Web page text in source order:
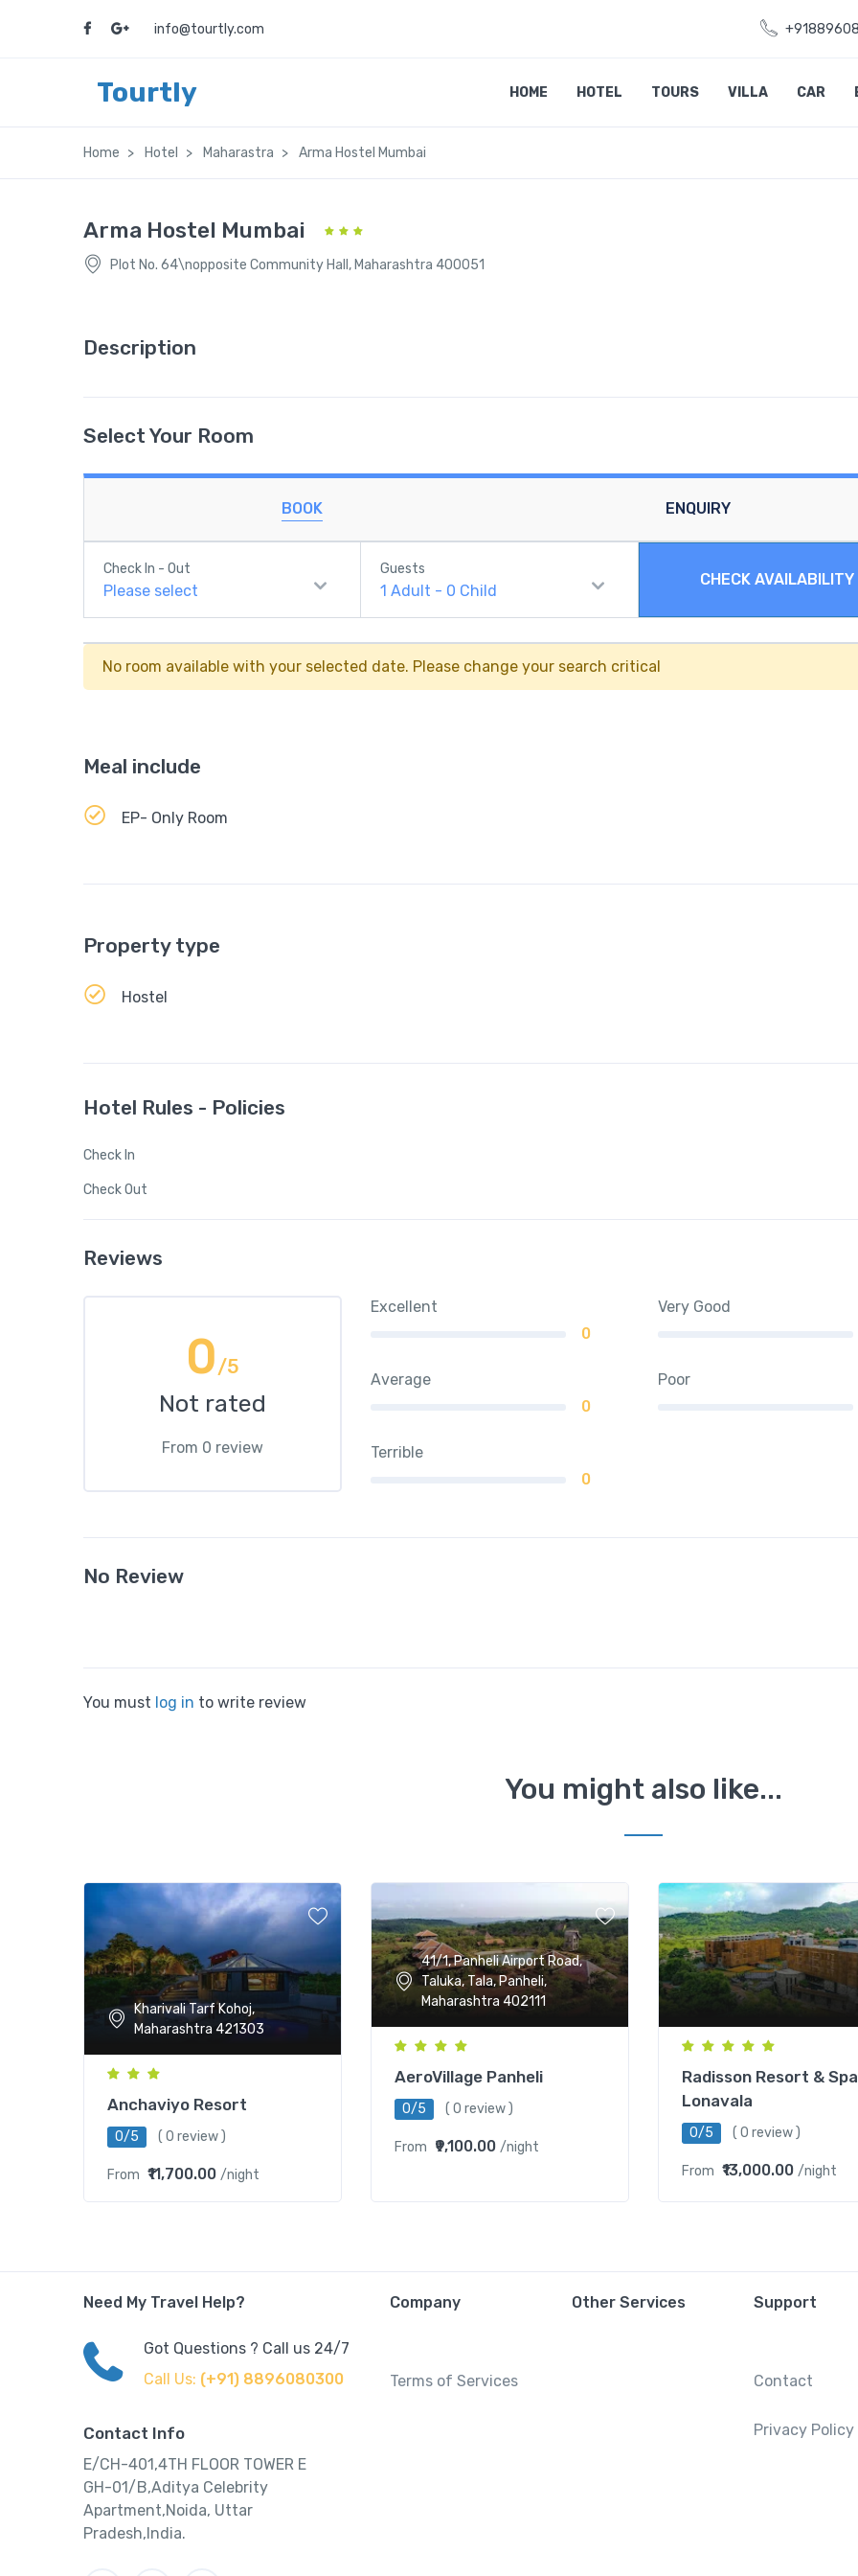
info@tourtly.com
Tourtly HOME HOTEL TOURS VILLA CAR
Home Hotel Maharastra Arma Hostel Mumbai
Arma Hostel Mumbai
Plot No. 64\nopposite Community Hall, Maharashtra 400051
Description
Select Your Room
BOOK ENQUIRY
Check In - Out
Please select
Guests
1Adult - 0 Child
CHECK AVAILABILITY
No room available with your selected date. Please change your search critical
Meal include
EP- Only Room
Property type
Hostel
Hotel Rules - Policies
Check In
Check Out
Reviews
0/5
Not rated
From 0 review
Excellent
0
Very Good
Average
0
Poor
Terrible
0
No Review
You must log in to write review
You might also like...
Kharivali Tarf Kohoj,
Maharashtra 421303
Anchaviyo Resort
0/5 ( 0 review )
From ₹11,700.00 /night
41/1, Panheli Airport Road,
Taluka, Tala, Panheli,
Maharashtra 402111
AeroVillage Panheli
0/5 ( 0 review )
From ₹9,100.00 /night
Radisson Resort & Spa
Lonavala
0/5 ( 0 review )
From ₹13,000.00 /night
Need My Travel Help?
Got Questions ? Call us 24/7
Call Us: (+91) 8896080300
Contact Info
E/CH-401,4TH FLOOR TOWER E
GH-01/B,Aditya Celebrity
Apartment,Noida, Uttar
Pradesh,India.
Company
Terms of Services
Other Services Support
Contact
Privacy Policy